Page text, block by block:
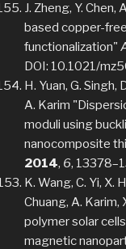
J. Zheng, Y.
based copper-
functionalization"
DOI: 10.1021/
H. Yuan, G. Singh,
A. Karim
moduli using
nanocomposite
2014, 6,
K. Wang, C. Yi, X.
Chuang, A.
polymer solar
magnetic